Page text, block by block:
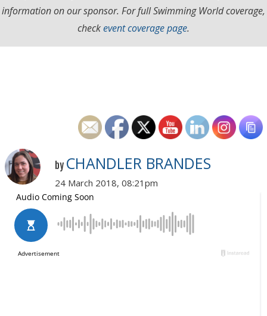
information on our sponsor. For full Swimming World coverage,
checkevent coverage page.
by CHANDLER BRANDES
24 March 2018, 08:21pm